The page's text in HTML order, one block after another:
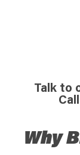
Talk to
Why